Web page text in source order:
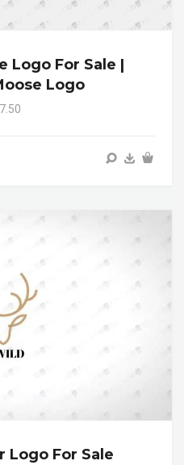
Logo For Sale |
Logo
Logo For Sale